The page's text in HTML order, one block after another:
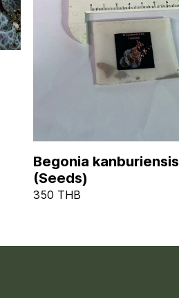
Begonia kanburiensis
(Seeds)
350 THB